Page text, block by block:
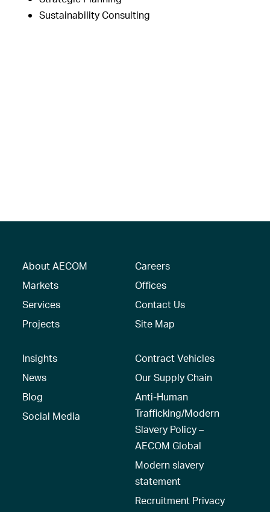
Sustainability Consulting
About AECOM
Markets
Services
Projects
Careers
Offices
Contact Us
Site Map
Insights
News
Blog
Social Media
Contract Vehicles
Our Supply Chain
Anti-Human
Trafficking/Modern
Slavery Policy –
AECOM Global
Modern slavery
statement
Recruitment Privacy